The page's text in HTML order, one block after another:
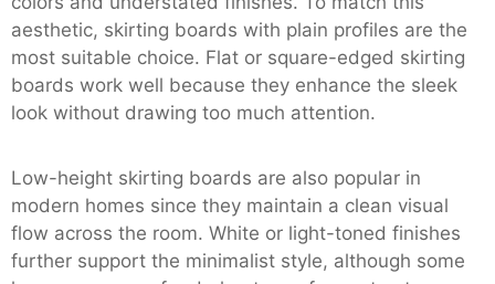
aesthetic, skirting boards with plain profiles are the
most suitable choice. Flat or square-edged skirting
boards work well because they enhance the sleek
look without drawing too much attention.
Low-height skirting boards are also popular in
modern homes since they maintain a clean visual
flow across the room. White or light-toned finishes
further support the minimalist style, although some